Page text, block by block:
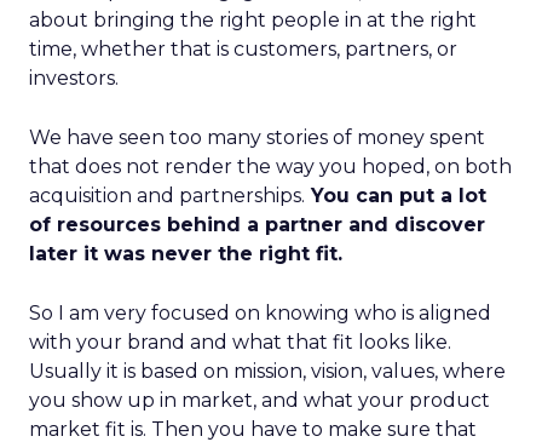
about bringing the right people in at the right
time, whether that is customers, partners, or
investors.
We have seen too many stories of money spent
that does not render the way you hoped, on both
acquisition and partnerships. You can put a lot
of resources behind a partner and discover
later it was never the right fit.
So I am very focused on knowing who is aligned
with your brand and what that fit looks like.
Usually it is based on mission, vision, values, where
you show up in market, and what your product
market fit is. Then you have to make sure that